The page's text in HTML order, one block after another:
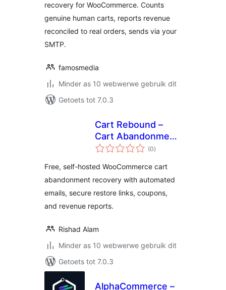
recovery for WooCommerce. Counts
genuine human carts, reports revenue
reconciled to real orders, sends via your
SMTP.
famosmedia
Minder as 10 webwerwe gebruik dit
Getoets tot 7.0.3
Cart Rebound –
Cart Abandonment
Recovery for(0total
ratings
)
Free, self-hosted WooCommerce cart
abandonment recovery with automated
emails, secure restore links, coupons,
and revenue reports.
Rishad Alam
Minder as 10 webwerwe gebruik dit
Getoets tot 7.0.3
AlphaCommerce –